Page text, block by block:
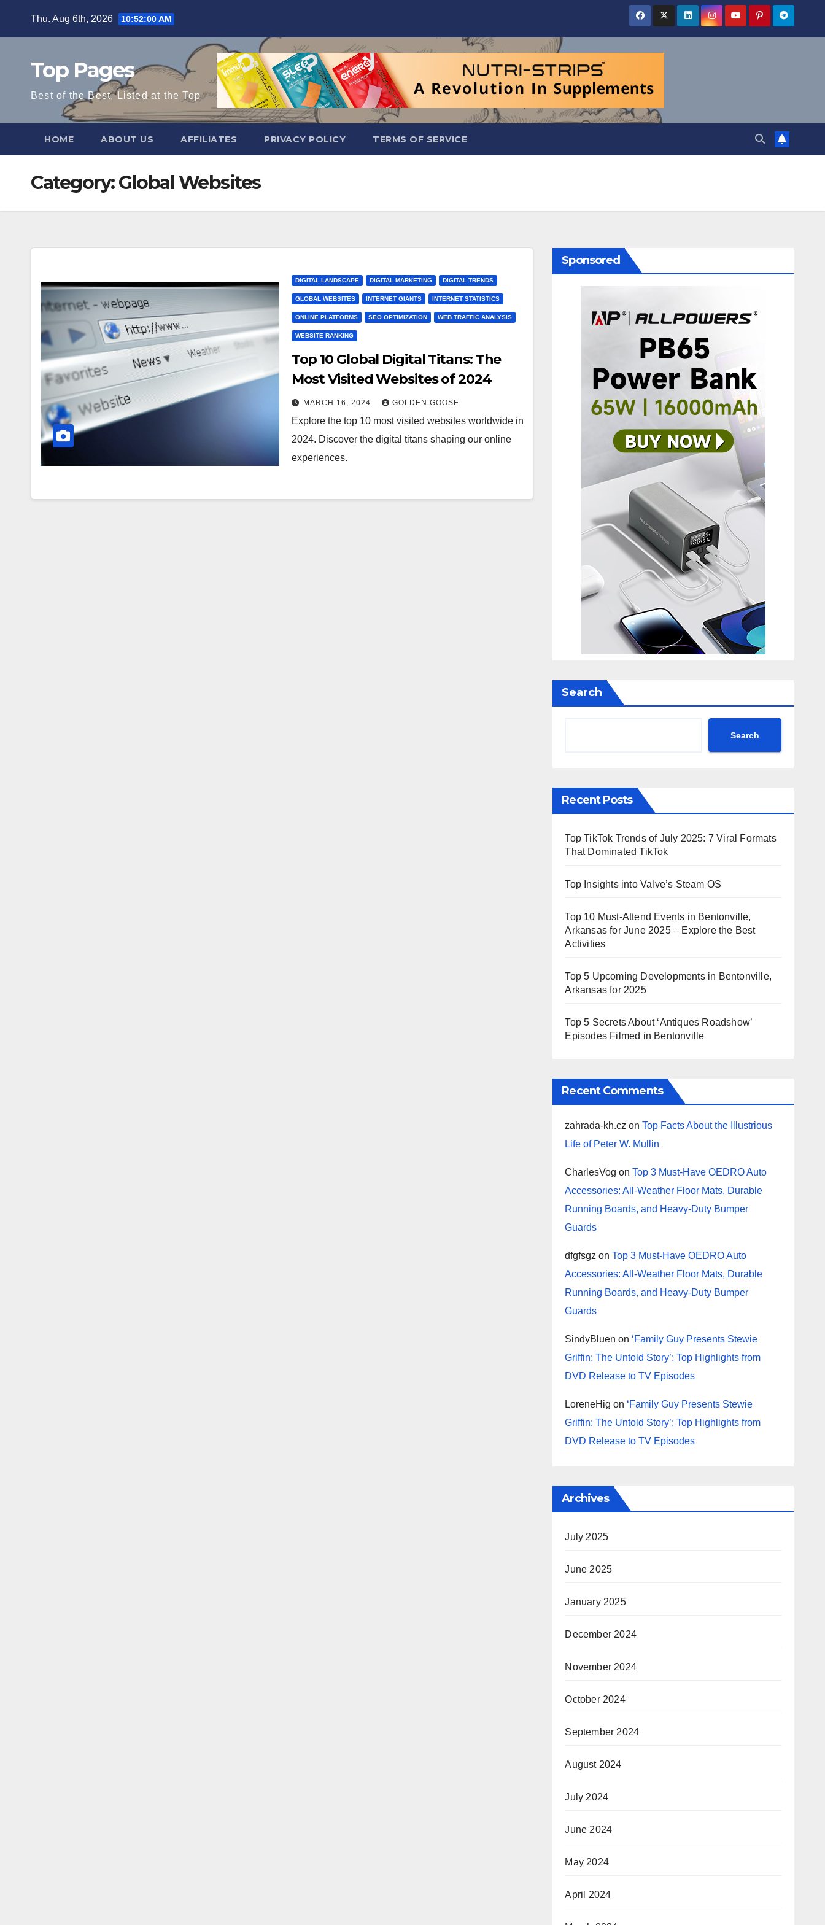
Thu. Aug 6th, 2026 10:52:01 AM
Top Pages
Best of the Best, Listed at the Top
HOME ABOUT US AFFILIATES PRIVACY POLICY TERMS OF SERVICE
Category:Global Websites
DIGITAL LANDSCAPE DIGITAL MARKETING DIGITAL TRENDS
GLOBAL WEBSITES INTERNET GIANTS INTERNET STATISTICS
ONLINE PLATFORMS SEO OPTIMIZATION WEB TRAFFIC ANALYSIS
WEBSITE RANKING
Top 10 Global Digital Titans: The
Most Visited Websites of 2024
MARCH 16, 2024 GOLDEN GOOSE
Explore the top 10 most visited websites worldwide in
2024. Discover the digital titans shaping our online
experiences.
Sponsored
Search
Search
Recent Posts
Top TikTok Trends of July 2025: 7 Viral Formats
That Dominated TikTok
Top Insights into Valve’s Steam OS
Top 10 Must-Attend Events in Bentonville,
Arkansas for June 2025 – Explore the Best
Activities
Top 5 Upcoming Developments in Bentonville,
Arkansas for 2025
Top 5 Secrets About ‘Antiques Roadshow’
Episodes Filmed in Bentonville
Recent Comments
zahrada-kh.cz onTop Facts About the Illustrious
Life of Peter W. Mullin
CharlesVog onTop 3 Must-Have OEDRO Auto
Accessories: All-Weather Floor Mats, Durable
Running Boards, and Heavy-Duty Bumper
Guards
dfgfsgz onTop 3 Must-Have OEDRO Auto
Accessories: All-Weather Floor Mats, Durable
Running Boards, and Heavy-Duty Bumper
Guards
SindyBluen on ‘Family Guy Presents Stewie
Griffin: The Untold Story’: Top Highlights from
DVD Release to TV Episodes
LoreneHig on ‘Family Guy Presents Stewie
Griffin: The Untold Story’: Top Highlights from
DVD Release to TV Episodes
Archives
July 2025
June 2025
January 2025
December 2024
November 2024
October 2024
September 2024
August 2024
July 2024
June 2024
May 2024
April 2024